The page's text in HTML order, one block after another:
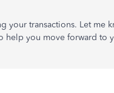
your transactions. Let me
help you move forward to